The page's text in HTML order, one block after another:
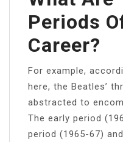
Periods
Career?
For example,
here, the Beatles’
abstracted to
The early period
period (1965-67)